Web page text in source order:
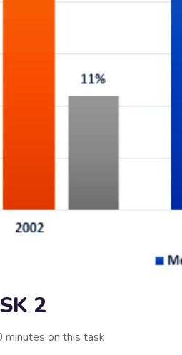
2
minutes on this task